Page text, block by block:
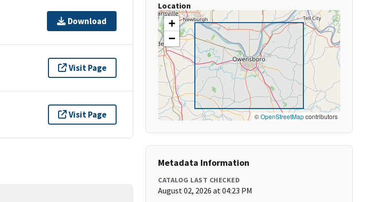
Download
Visit Page
Visit Page
Location
+
−
©OpenStreetMapcontributors
Metadata Information
CATALOG LAST CHECKED
August 02, 2026 at 04:23 PM